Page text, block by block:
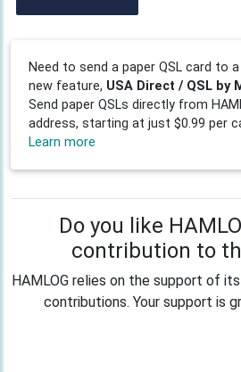
Need to send a paper QSL card to
new feature, USA Direct / QSL by
Send paper QSLs directly from
address, starting at just $0.99 per
Learn more
Do you like
contribution to
HAMLOG relies on the support of
contributions. Your support is